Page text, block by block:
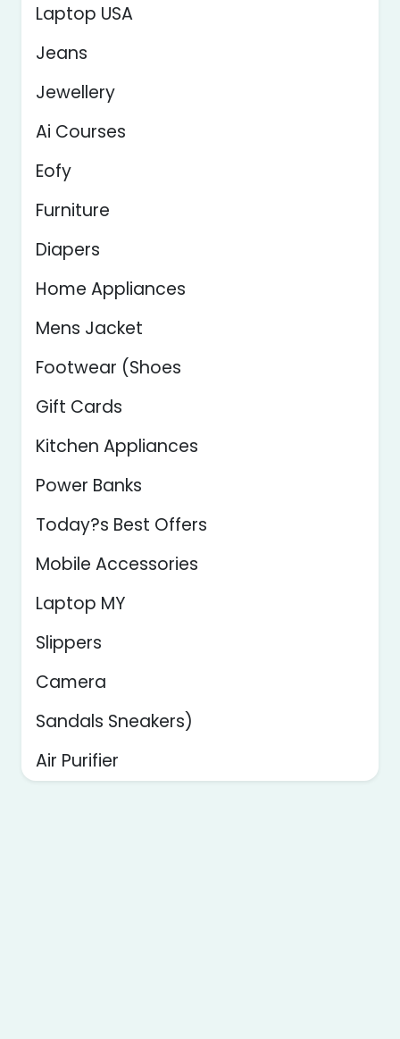
Laptop USA
Jeans
Jewellery
Ai Courses
Eofy
Furniture
Diapers
Home Appliances
Mens Jacket
Footwear (Shoes
Gift Cards
Kitchen Appliances
Power Banks
Today?s Best Offers
Mobile Accessories
Laptop MY
Slippers
Camera
Sandals Sneakers)
Air Purifier